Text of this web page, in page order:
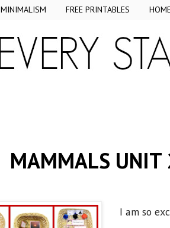
MINIMALISM FREE PRINTABLES
MAMMALS UNIT
I am so